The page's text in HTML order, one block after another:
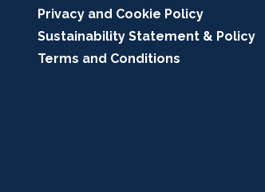
Privacy and Cookie Policy
Sustainability Statement & Policy
Terms and Conditions